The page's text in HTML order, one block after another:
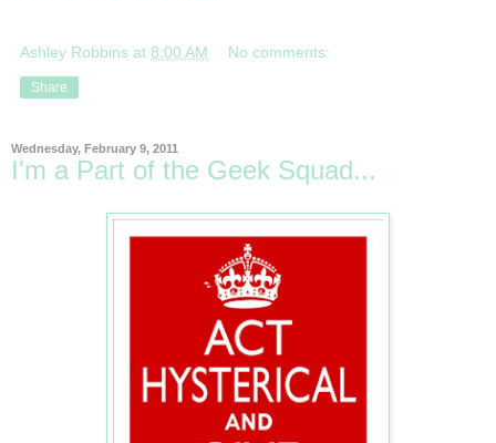
Ashley Robbins at 8:00 AM No comments:
Share
Wednesday, February 9, 2011
I'm a Part of the Geek Squad...